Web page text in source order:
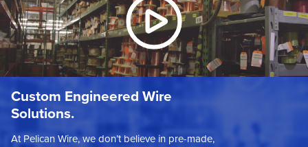
Custom Engineered Wire
Solutions.
At Pelican Wire, we don’t believe in pre-made,